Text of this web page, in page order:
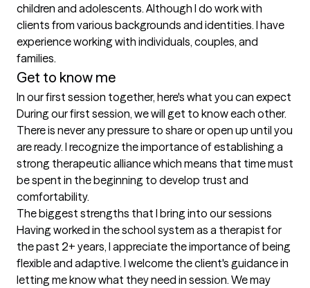
children and adolescents. Although I do work with
clients from various backgrounds and identities. I have
experience working with individuals, couples, and
families.
Get to know me
In our first session together, here's what you can expect
During our first session, we will get to know each other.
There is never any pressure to share or open up until you
are ready. I recognize the importance of establishing a
strong therapeutic alliance which means that time must
be spent in the beginning to develop trust and
comfortability.
The biggest strengths that I bring into our sessions
Having worked in the school system as a therapist for
the past 2+ years, I appreciate the importance of being
flexible and adaptive. I welcome the client's guidance in
letting me know what they need in session. We may